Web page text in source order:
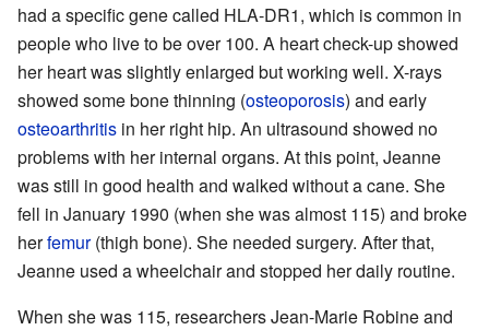
had a specific gene called HLA-DR1, which is common in
people who live to be over 100. A heart check-up showed
her heart was slightly enlarged but working well. X-rays
showed some bone thinning (osteoporosis) and early
osteoarthritis in her right hip. An ultrasound showed no
problems with her internal organs. At this point, Jeanne
was still in good health and walked without a cane. She
fell in January 1990 (when she was almost 115) and broke
herfemur(thigh bone). She needed surgery. After that,
Jeanne used a wheelchair and stopped her daily routine.
When she was 115, researchers Jean-Marie Robine and